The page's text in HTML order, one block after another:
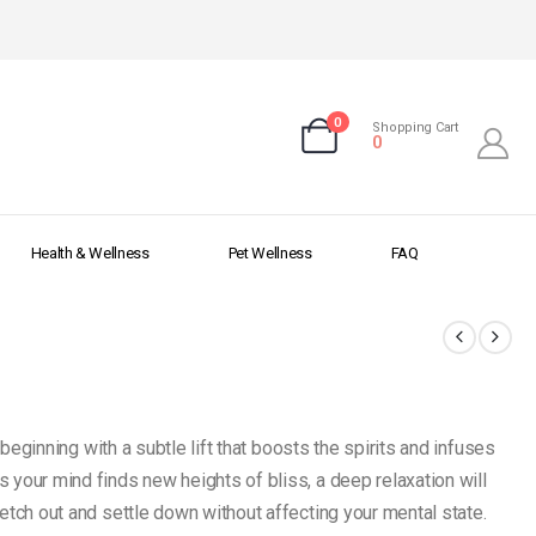
0 Shopping Cart
0
Health & Wellness Pet Wellness FAQ
with a subtle lift that boosts the spirits and infuses
your mind finds new heights of bliss, a deep relaxation will
out and settle down without affecting your mental state.